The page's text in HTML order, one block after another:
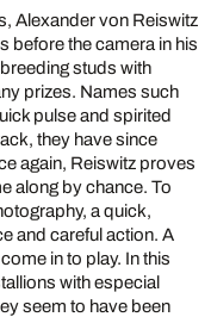
Alexander von Reiswitz
before the camera in his
studs with
prizes. Names such
pulse and spirited
they have since
again, Reiswitz proves
along by chance. To
a quick,
and careful action. A
in to play. In this
with especial
seem to have been